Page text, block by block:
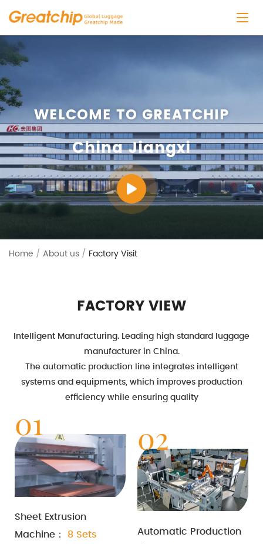
WELCOME TO GREATCHIP
China Jiangxi
Home / About us / Factory Visit
FACTORY VIEW
Intelligent Manufacturing. Leading high standard luggage
manufacturer in China.
The automatic production line integrates intelligent
systems and equipments, which improves production
efficiency while ensuring quality
01
Sheet Extrusion
Machine： 8 Sets
02
Automatic Production